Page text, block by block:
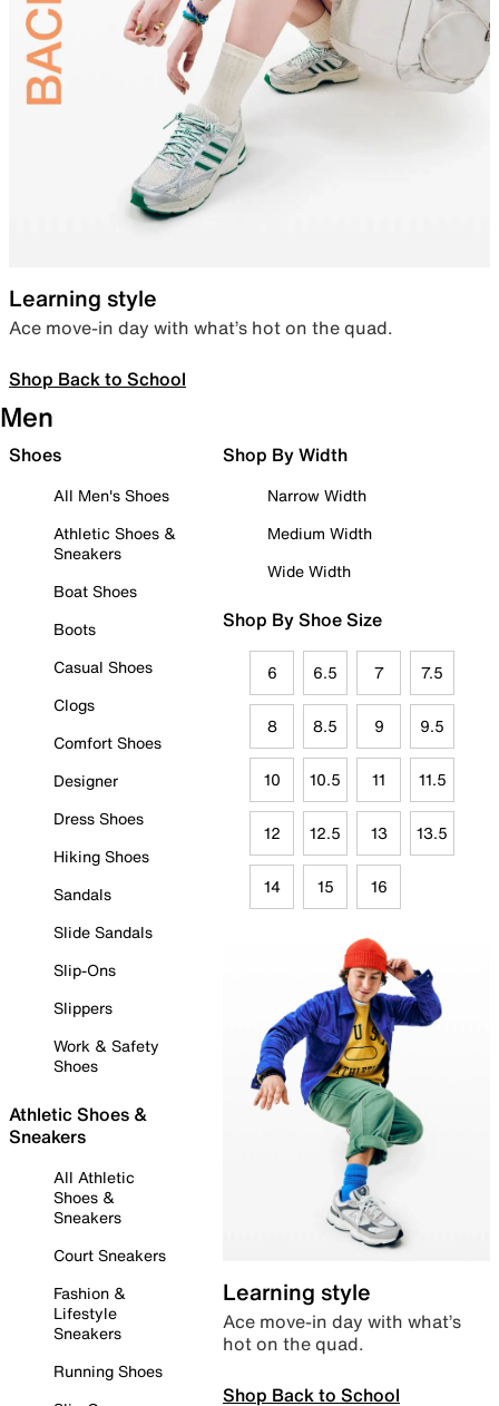
Learning style
Ace move-in day with what’s hot on the quad.
Shop Back to School
Men
Shoes
All Men's Shoes
Athletic Shoes &
Sneakers
Boat Shoes
Boots
Casual Shoes
Clogs
Comfort Shoes
Designer
Dress Shoes
Hiking Shoes
Sandals
Slide Sandals
Slip-Ons
Slippers
Work & Safety
Shoes
Athletic Shoes &
Sneakers
All Athletic
Shoes &
Sneakers
Court Sneakers
Fashion &
Lifestyle
Sneakers
Running Shoes
Shop By Width
Narrow Width
Medium Width
Wide Width
Shop By Shoe Size
6 6.5 7 7.5
8 8.5 9 9.5
10 10.5 11 11.5
12 12.5 13 13.5
14 15 16
Learning style
Ace move-in day with what’s
hot on the quad.
Shop Back to School